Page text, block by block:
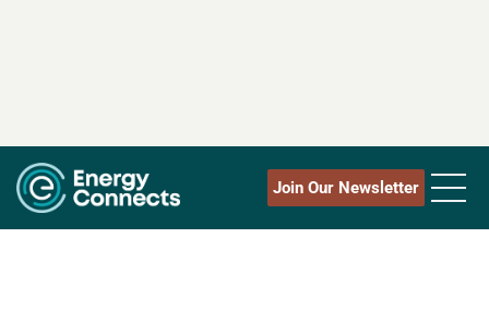
Join Our Newsletter